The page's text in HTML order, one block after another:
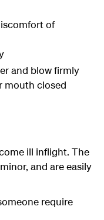
of
and blow firmly
mouth closed
ill inflight. The
and are easily
require